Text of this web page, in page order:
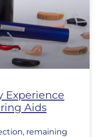
Experience
Aids
remaining